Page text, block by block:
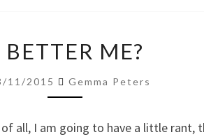
BETTER
ME?
BETTER ME?
11/2015 Gemma Peters
all, I am going to have a little rant,